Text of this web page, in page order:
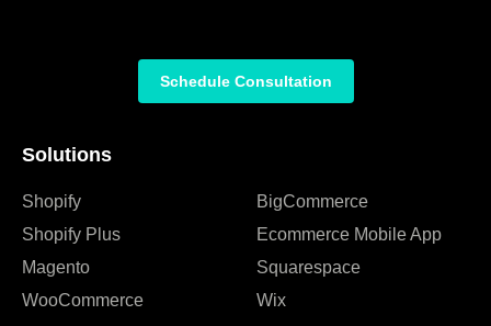
Solutions
Shopify
Shopify Plus
Magento
WooCommerce
BigCommerce
Ecommerce Mobile App
Squarespace
Wix
Schedule Consultation